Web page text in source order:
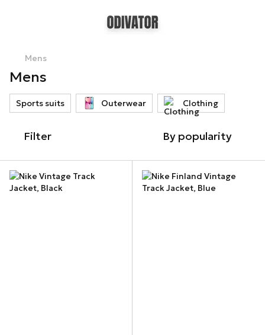
Mens
Mens
Sports suits Outerwear Clothing
Filter By popularity